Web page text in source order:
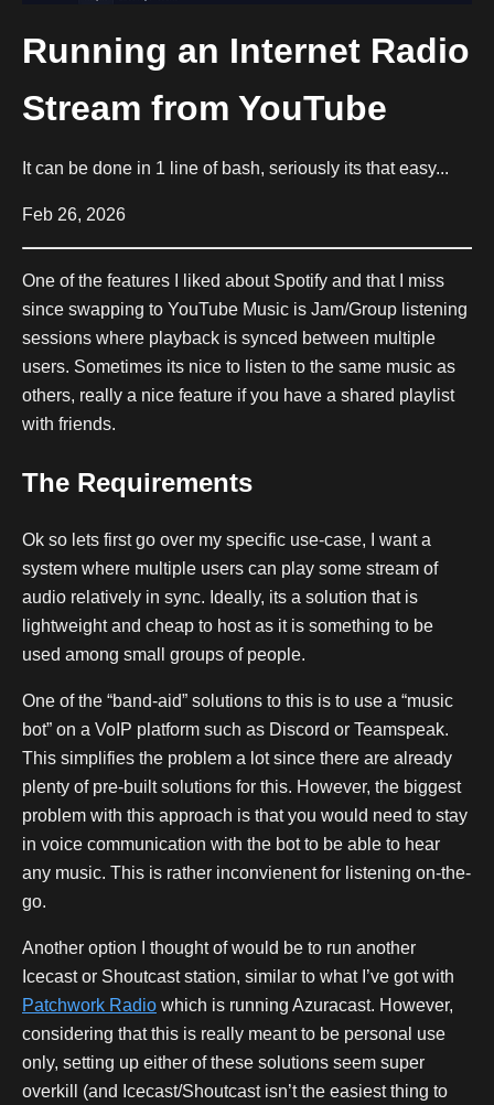
Running an Internet Radio
Stream from YouTube
It can be done in 1 line of bash, seriously its that easy...
Feb 26, 2026
One of the features I liked about Spotify and that I miss
since swapping to YouTube Music is Jam/Group listening
sessions where playback is synced between multiple
users. Sometimes its nice to listen to the same music as
others, really a nice feature if you have a shared playlist
with friends.
The Requirements
Ok so lets first go over my specific use-case, I want a
system where multiple users can play some stream of
audio relatively in sync. Ideally, its a solution that is
lightweight and cheap to host as it is something to be
used among small groups of people.
One of the “band-aid” solutions to this is to use a “music
bot” on a VoIP platform such as Discord or Teamspeak.
This simplifies the problem a lot since there are already
plenty of pre-built solutions for this. However, the biggest
problem with this approach is that you would need to stay
in voice communication with the bot to be able to hear
any music. This is rather inconvienent for listening on-the-
go.
Another option I thought of would be to run another
Icecast or Shoutcast station, similar to what I’ve got with
Patchwork Radio which is running Azuracast. However,
considering that this is really meant to be personal use
only, setting up either of these solutions seem super
overkill (and Icecast/Shoutcast isn’t the easiest thing to